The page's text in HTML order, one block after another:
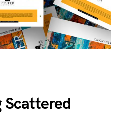
Scattered